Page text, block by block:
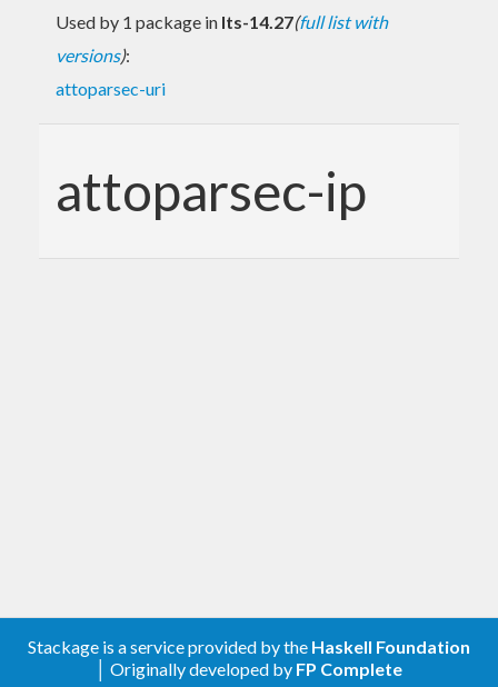
Used by 1 package in lts-14.27(full list with
versions):
attoparsec-uri
attoparsec-ip
Stackage is a service provided by the Haskell Foundation
│ Originally developed by FP Complete